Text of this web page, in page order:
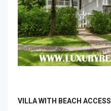
VILLA WITH BEACH ACCESS